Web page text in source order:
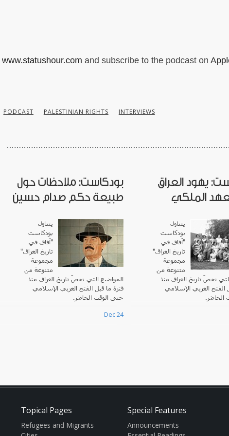
www.statushour.com and subscribe to the podcast on
PODCAST PALESTINIAN RIGHTS INTERVIEWS
بودكاست: ملاحظات حول
طبيعة حكم صدام حسين
يتناول
بودكاست
"آفاق في
تاريخ العراق"
مجموعة
متنوعة من
المواضيع التي تخصّ تاريخ العراق منذ
فترة ما قبل الفتح العربي الإسلامي
حتى الوقت الحاضر.
Dec 24
يهود العراق
الملكي
يتناول
بودكاست
"آفاق في
تاريخ العراق"
مجموعة
متنوعة من
تخصّ تاريخ العراق منذ
الفتح العربي الإسلامي
الحاضر.
Topical Pages
Refugees and Migrants
Special Features
Announcements